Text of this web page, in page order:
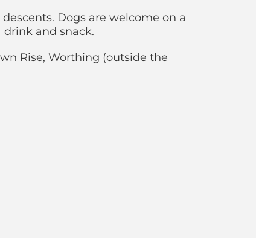
Dogs are welcome on a
drink and snack.
Rise, Worthing (outside the